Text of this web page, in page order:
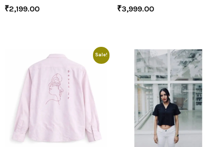
₹2,199.00
₹3,999.00
Sale!